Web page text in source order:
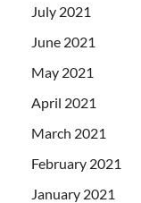
July 2021
June 2021
May 2021
April 2021
March 2021
February 2021
January 2021